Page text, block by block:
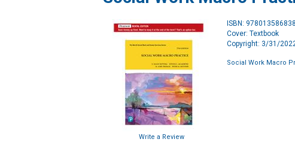
Write a Review
ISBN:
Cover: Textbook
Copyright: 3/31/
Social Work Macro